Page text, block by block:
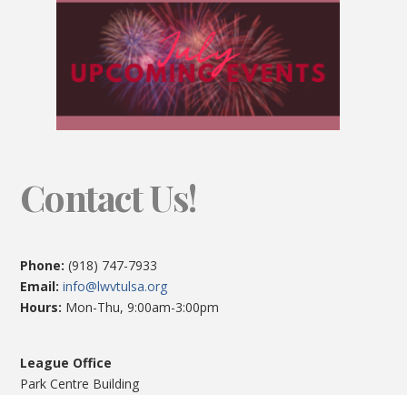
Contact Us!
Phone: (918) 747-7933
Email:info@lwvtulsa.org
Hours: Mon-Thu, 9:00am-3:00pm
League Office
Park Centre Building